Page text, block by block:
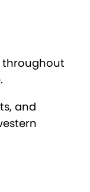
throughout
and